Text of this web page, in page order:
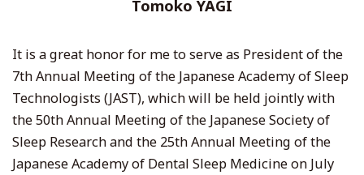
Tomoko YAGI
It is a great honor for me to serve as President of the
7th Annual Meeting of the Japanese Academy of Sleep
Technologists (JAST), which will be held jointly with
the 50th Annual Meeting of the Japanese Society of
Sleep Research and the 25th Annual Meeting of the
Japanese Academy of Dental Sleep Medicine on July